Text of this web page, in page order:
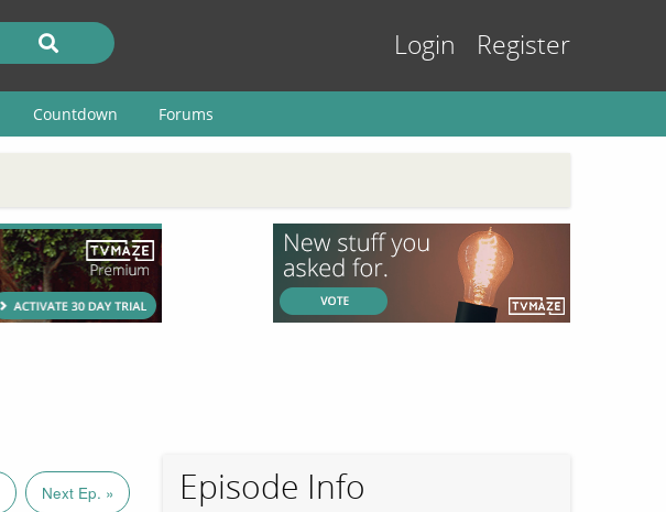
Login Register
Countdown Forums
Next Ep. » Episode Info